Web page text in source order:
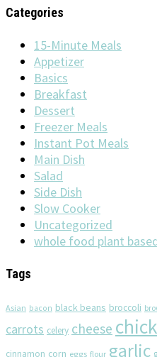
Categories
15-Minute Meals
Appetizer
Basics
Breakfast
Dessert
Freezer Meals
Instant Pot Meals
Main Dish
Salad
Side Dish
Slow Cooker
Uncategorized
whole food plant
Tags
Asian bacon black beans broccoli
carrots celery cheese
cinnamon corn eggs flour garlic